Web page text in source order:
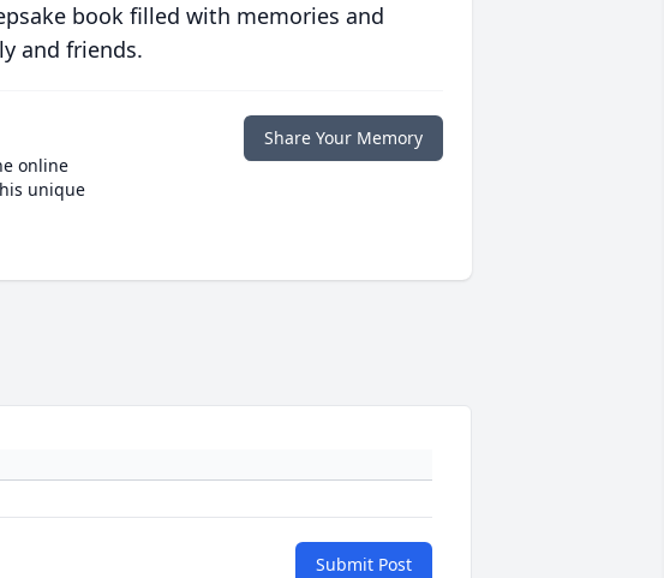
book filled with memories and
and friends.
online
unique
Share Your Memory
Submit Post